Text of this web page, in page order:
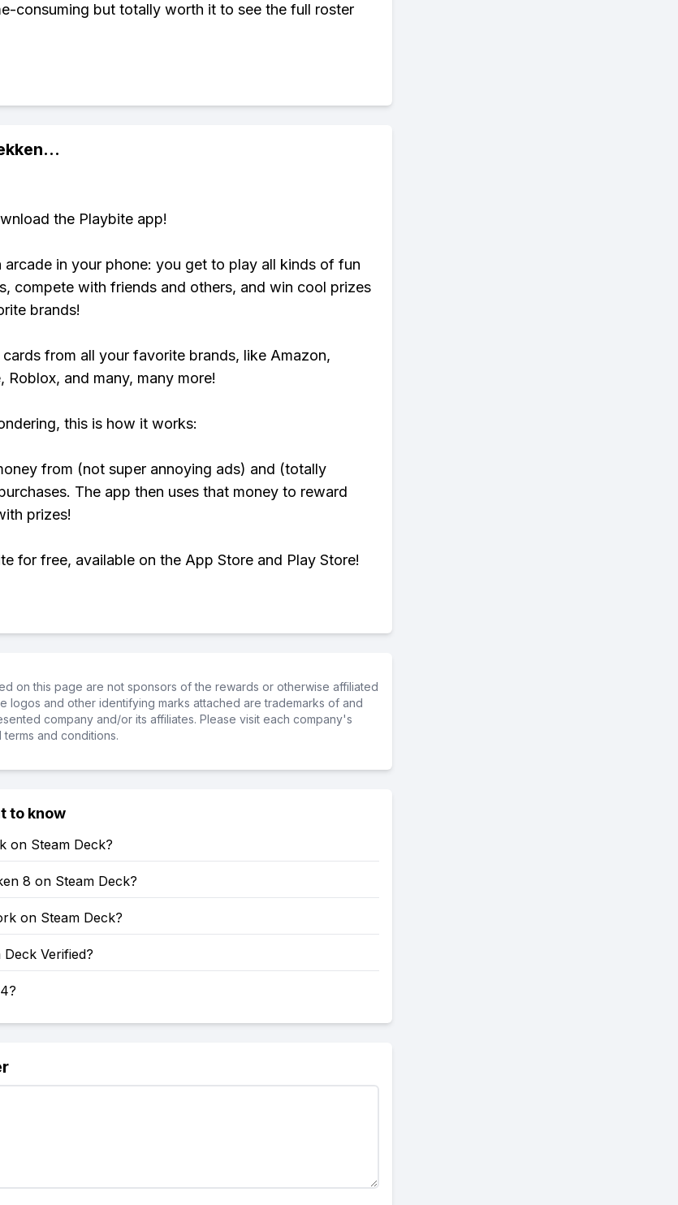
consuming but totally worth it to see the full roster
...
the Playbite app!
arcade in your phone: you get to play all kinds of fun
compete with friends and others, and win cool prizes
brands!
from all your favorite brands, like Amazon,
Roblox, and many, many more!
this is how it works:
from (not super annoying ads) and (totally
The app then uses that money to reward
prizes!
for free, available on the App Store and Play Store!
on this page are not sponsors of the rewards or otherwise affiliated
logos and other identifying marks attached are trademarks of and
company and/or its affiliates. Please visit each company's
and conditions.
to know
on Steam Deck?
8 on Steam Deck?
on Steam Deck?
Verified?